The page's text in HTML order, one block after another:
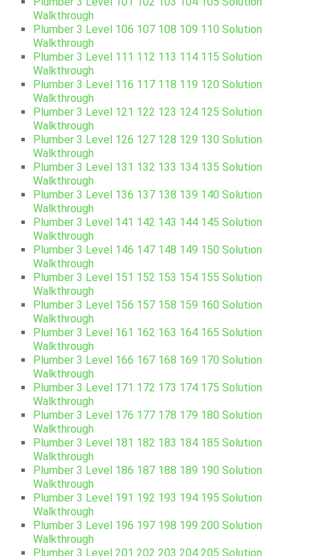
Walkthrough
Plumber 3 Level 106 107 108 109 110 Solution
Walkthrough
Plumber 3 Level 111 112 113 114 115 Solution
Walkthrough
Plumber 3 Level 116 117 118 119 120 Solution
Walkthrough
Plumber 3 Level 121 122 123 124 125 Solution
Walkthrough
Plumber 3 Level 126 127 128 129 130 Solution
Walkthrough
Plumber 3 Level 131 132 133 134 135 Solution
Walkthrough
Plumber 3 Level 136 137 138 139 140 Solution
Walkthrough
Plumber 3 Level 141 142 143 144 145 Solution
Walkthrough
Plumber 3 Level 146 147 148 149 150 Solution
Walkthrough
Plumber 3 Level 151 152 153 154 155 Solution
Walkthrough
Plumber 3 Level 156 157 158 159 160 Solution
Walkthrough
Plumber 3 Level 161 162 163 164 165 Solution
Walkthrough
Plumber 3 Level 166 167 168 169 170 Solution
Walkthrough
Plumber 3 Level 171 172 173 174 175 Solution
Walkthrough
Plumber 3 Level 176 177 178 179 180 Solution
Walkthrough
Plumber 3 Level 181 182 183 184 185 Solution
Walkthrough
Plumber 3 Level 186 187 188 189 190 Solution
Walkthrough
Plumber 3 Level 191 192 193 194 195 Solution
Walkthrough
Plumber 3 Level 196 197 198 199 200 Solution
Walkthrough
Plumber 3 Level 201 202 203 204 205 Solution